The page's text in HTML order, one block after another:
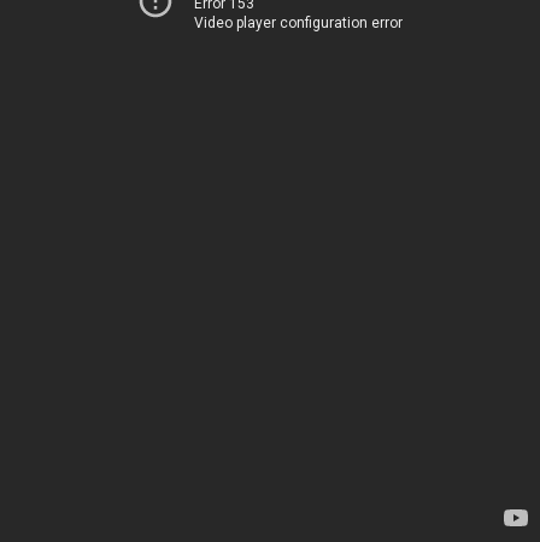
Error 153
Video player configuration error